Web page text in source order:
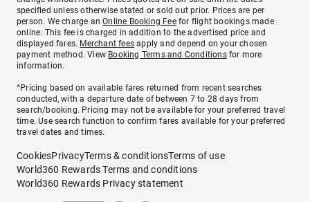
specified unless otherwise stated or sold out prior. Prices are per
person. We charge anOnline Booking Feefor flight bookings made
online. This fee is charged in addition to the advertised price and
displayed fares. Merchant fees apply and depend on your chosen
payment method. View Booking Terms and Conditionsfor more
information.
^Pricing based on available fares returned from recent searches
conducted, with a departure date of between 7 to 28 days from
search/booking. Pricing may not be available for your preferred travel
time. Use search function to confirm fares available for your preferred
travel dates and times.
CookiesPrivacyTerms & conditionsTerms of use
World360 Rewards Terms and conditions
World360 Rewards Privacy statement